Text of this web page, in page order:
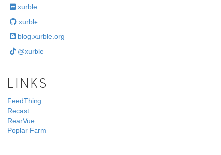
xurble
xurble
blog.xurble.org
@xurble
LINKS
FeedThing
Recast
RearVue
Poplar Farm